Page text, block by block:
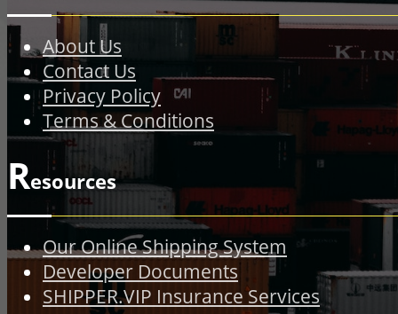
About Us
Contact Us
Privacy Policy
Terms & Conditions
Resources
Our Online Shipping System
Developer Documents
SHIPPER.VIP Insurance Services